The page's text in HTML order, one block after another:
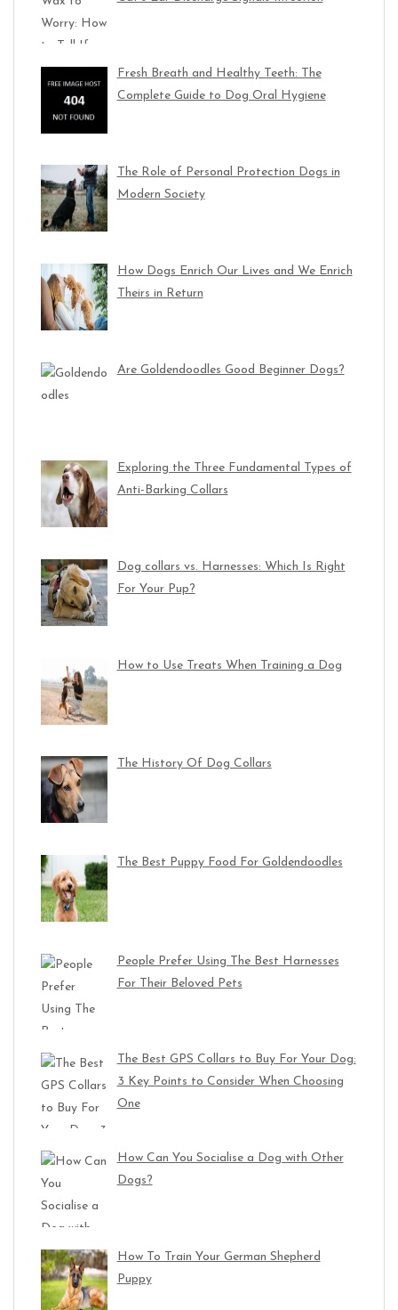
Fresh Breath and Healthy Teeth: The
Complete Guide to Dog Oral Hygiene
The Role of Personal Protection Dogs in
Modern Society
How Dogs Enrich Our Lives and We Enrich
Theirs in Return
Are Goldendoodles Good Beginner Dogs?
Exploring the Three Fundamental Types of
Anti-Barking Collars
Dog collars vs. Harnesses: Which Is Right
For Your Pup?
How to Use Treats When Training a Dog
The History Of Dog Collars
The Best Puppy Food For Goldendoodles
People Prefer Using The Best Harnesses
For Their Beloved Pets
The Best GPS Collars to Buy For Your Dog:
3 Key Points to Consider When Choosing
One
How Can You Socialise a Dog with Other
Dogs?
How To Train Your German Shepherd
Puppy